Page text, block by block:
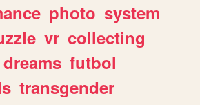
photo system
vr collecting
dreams futbol
transgender